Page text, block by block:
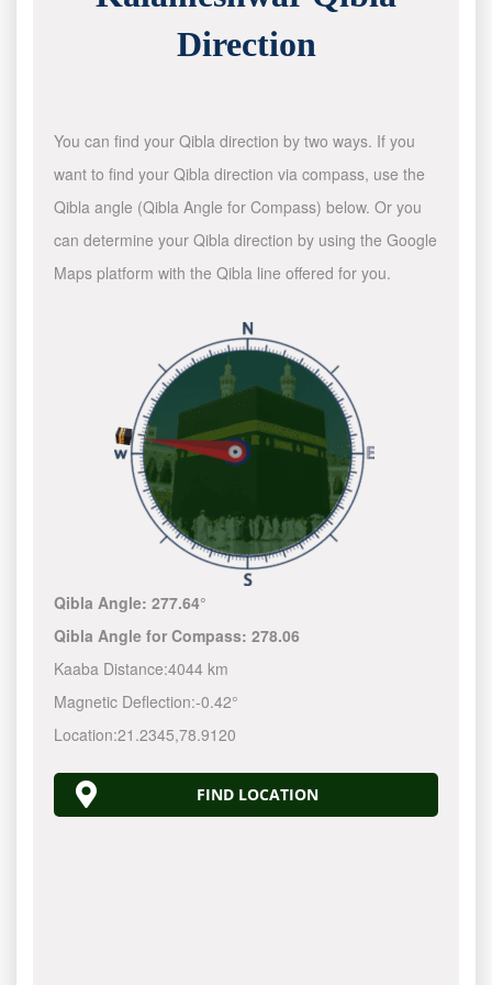
Direction
You can find your Qibla direction by two ways. If you
want to find your Qibla direction via compass, use the
Qibla angle (Qibla Angle for Compass) below. Or you
can determine your Qibla direction by using the Google
Maps platform with the Qibla line offered for you.
Qibla Angle:277.64°
Qibla Angle for Compass:278.06
Kaaba Distance:4044 km
Magnetic Deflection:-0.42°
Location:21.2345,78.9120
FIND LOCATION